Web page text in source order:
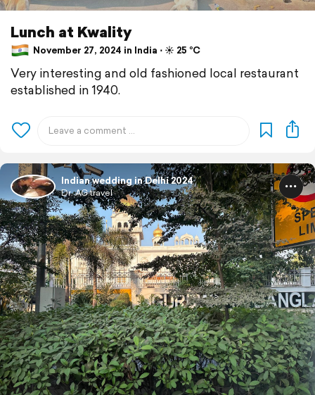
Lunch at Kwality
November 27, 2024 in India ⋅ ☀️ 25 °C
Very interesting and old fashioned local restaurant
established in 1940.
Indian wedding in Delhi 2024
Dr. AG travel